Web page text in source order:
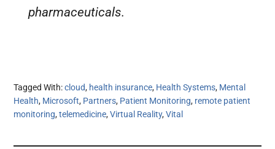
pharmaceuticals.
Tagged With:cloud, health insurance, Health Systems, Mental
Health, Microsoft, Partners, Patient Monitoring, remote patient
monitoring,telemedicine,Virtual Reality,Vital